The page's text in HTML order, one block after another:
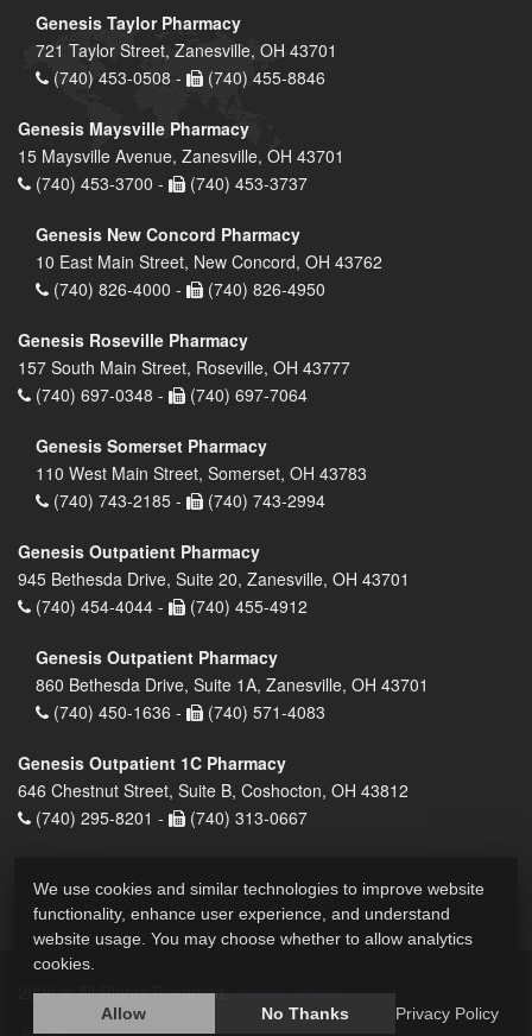
Genesis Taylor Pharmacy
721 Taylor Street, Zanesville, OH 43701
(740) 453-0508 -
(740) 455-8846
Genesis Maysville Pharmacy
15 Maysville Avenue, Zanesville, OH 43701
(740) 453-3700 -
(740) 453-3737
Genesis New Concord Pharmacy
10 East Main Street, New Concord, OH 43762
(740) 826-4000 -
(740) 826-4950
Genesis Roseville Pharmacy
157 South Main Street, Roseville, OH 43777
(740) 697-0348 -
(740) 697-7064
Genesis Somerset Pharmacy
110 West Main Street, Somerset, OH 43783
(740) 743-2185 -
(740) 743-2994
Genesis Outpatient Pharmacy
945 Bethesda Drive, Suite 20, Zanesville, OH 43701
(740) 454-4044 -
(740) 455-4912
Genesis Outpatient Pharmacy
860 Bethesda Drive, Suite 1A, Zanesville, OH 43701
(740) 450-1636 -
(740) 571-4083
Genesis Outpatient 1C Pharmacy
646 Chestnut Street, Suite B, Coshocton, OH 43812
(740) 295-8201 -
(740) 313-0667
2026 © All Rights Reserved. Privacy Policy
We use cookies and similar technologies to improve website
functionality, enhance user experience, and understand
website usage. You may choose whether to allow analytics
cookies.
Allow No Thanks Privacy Policy